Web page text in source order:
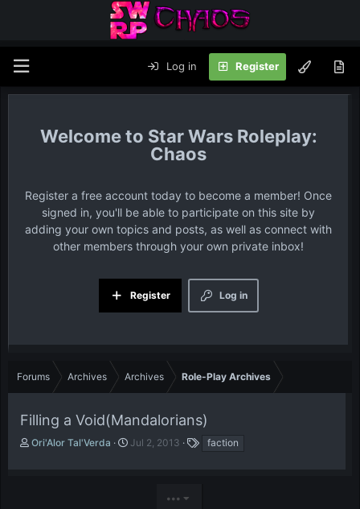
Log in Register
Star Wars Roleplay:
Chaos
Register a free account today to become a member! Once
signed in, you'll be able to participate on this site by
adding your own topics and posts, as well as connect with
other members through your own private inbox!
Log in
Register
Forums Archives Archives Role-Play Archives
Filling a Void(Mandalorians)
T
Ori'Alor Tal'Verda
S
Jul 2, 2013 faction
•••